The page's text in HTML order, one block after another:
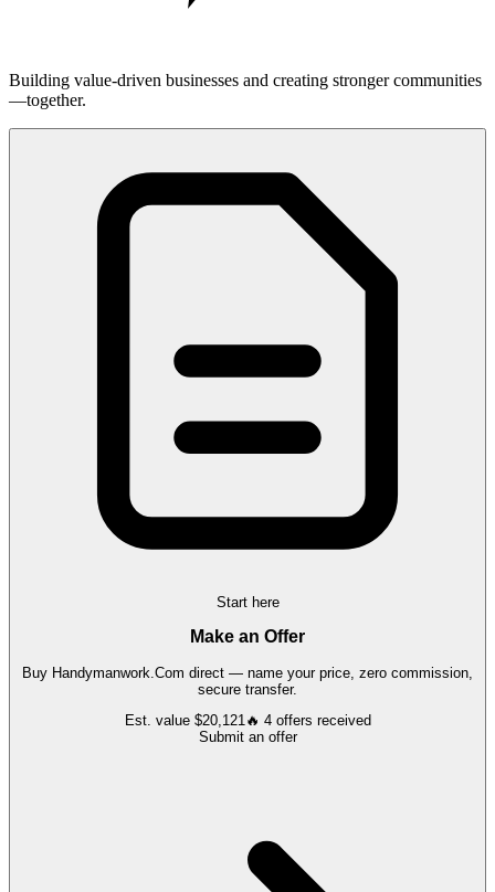
Building value-driven businesses and creating stronger communities
—together.
Start here
Make an Offer
Buy Handymanwork.Com direct — name your price, zero commission,
secure transfer.
Est. value $20,121🔥 4 offers received
Submit an offer